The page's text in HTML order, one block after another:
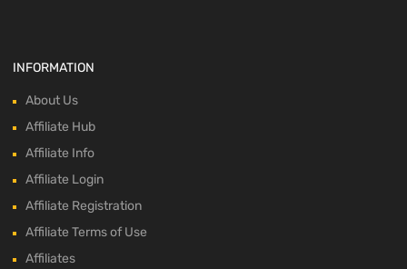
INFORMATION
About Us
Affiliate Hub
Affiliate Info
Affiliate Login
Affiliate Registration
Affiliate Terms of Use
Affiliates